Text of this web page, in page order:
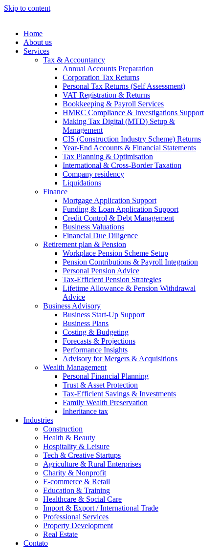
Skip to content
Home
About us
Services
Tax & Accountancy
Annual Accounts Preparation
Corporation Tax Returns
Personal Tax Returns (Self Assessment)
VAT Registration & Returns
Bookkeeping & Payroll Services
HMRC Compliance & Investigations Support
Making Tax Digital (MTD) Setup &
Management
CIS (Construction Industry Scheme) Returns
Year-End Accounts & Financial Statements
Tax Planning & Optimisation
International & Cross-Border Taxation
Company residency
Liquidations
Finance
Mortgage Application Support
Funding & Loan Application Support
Credit Control & Debt Management
Business Valuations
Financial Due Diligence
Retirement plan & Pension
Workplace Pension Scheme Setup
Pension Contributions & Payroll Integration
Personal Pension Advice
Tax-Efficient Pension Strategies
Lifetime Allowance & Pension Withdrawal
Advice
Business Advisory
Business Start-Up Support
Business Plans
Costing & Budgeting
Forecasts & Projections
Performance Insights
Advisory for Mergers & Acquisitions
Wealth Management
Personal Financial Planning
Trust & Asset Protection
Tax-Efficient Savings & Investments
Family Wealth Preservation
Inheritance tax
Industries
Construction
Health & Beauty
Hospitality & Leisure
Tech & Creative Startups
Agriculture & Rural Enterprises
Charity & Nonprofit
E-commerce & Retail
Education & Training
Healthcare & Social Care
Import & Export / International Trade
Professional Services
Property Development
Real Estate
Contato